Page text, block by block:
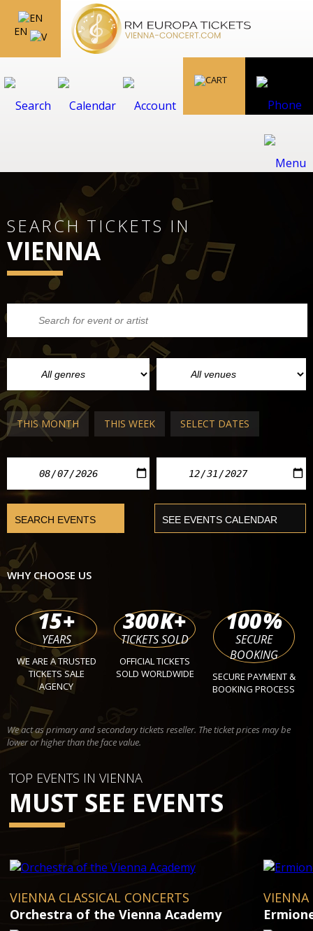
EN
SEARCH TICKETS IN
VIENNA
THIS MONTH THIS WEEK SELECT DATES
WHY CHOOSE US
15+
YEARS
WE ARE A TRUSTED
TICKETS SALE
AGENCY
300K+
TICKETS SOLD
OFFICIAL TICKETS
SOLD WORLDWIDE
100%
SECURE
BOOKING
SECURE PAYMENT &
BOOKING PROCESS
We act as primary and secondary tickets reseller. The ticket prices may be
lower or higher than the face value.
TOP EVENTS IN VIENNA
MUST SEE EVENTS
VIENNA CLASSICAL CONCERTS
Orchestra of the Vienna Academy
VIENNA